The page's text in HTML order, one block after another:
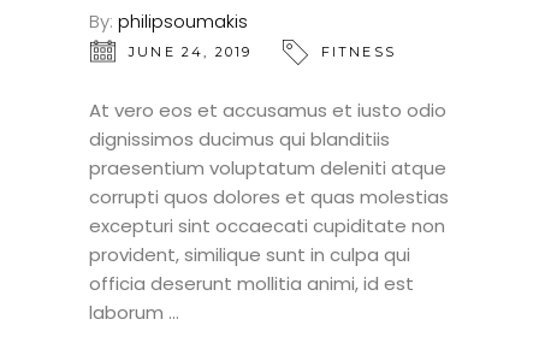
By: philipsoumakis
JUNE 24, 2019 FITNESS
At vero eos et accusamus et iusto odio
dignissimos ducimus qui blanditiis
praesentium voluptatum deleniti atque
corrupti quos dolores et quas molestias
excepturi sint occaecati cupiditate non
provident, similique sunt in culpa qui
officia deserunt mollitia animi, id est
laborum